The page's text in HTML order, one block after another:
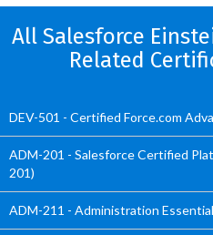
All Salesforce
Related
DEV-501 - Certified Force.com
ADM-201 - Salesforce Certified
201)
ADM-211 - Administration